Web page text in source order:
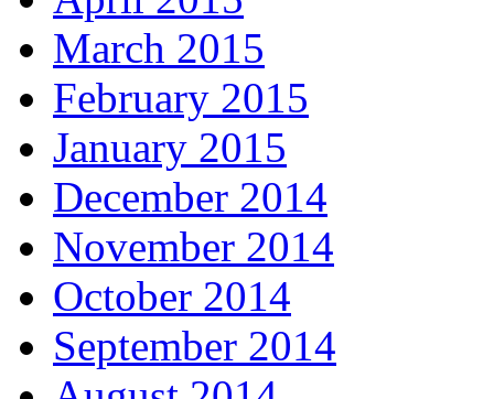
March 2015
February 2015
January 2015
December 2014
November 2014
October 2014
September 2014